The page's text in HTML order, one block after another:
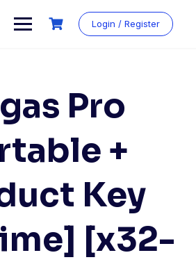
Login / Register
Pro
+
Key
[x32-